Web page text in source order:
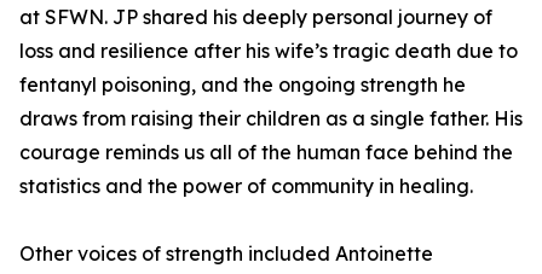
at SFWN. JP shared his deeply personal journey of
loss and resilience after his wife’s tragic death due to
fentanyl poisoning, and the ongoing strength he
draws from raising their children as a single father. His
courage reminds us all of the human face behind the
statistics and the power of community in healing.
Other voices of strength included Antoinette